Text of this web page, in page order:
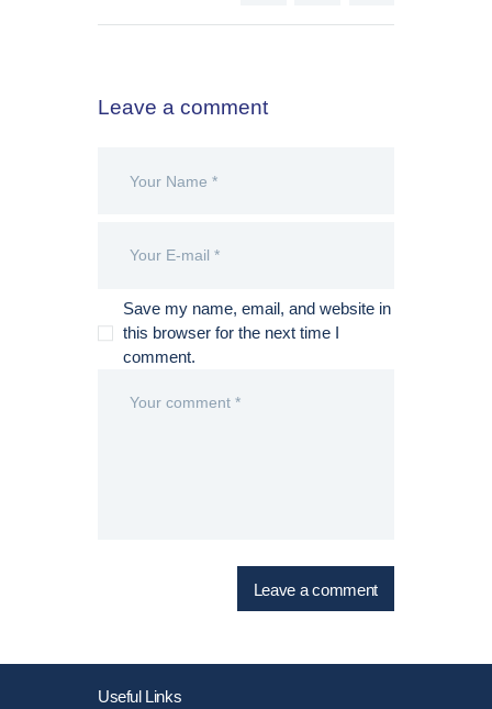
Leave a comment
Save my name, email, and website in
this browser for the next time I
comment.
Useful Links